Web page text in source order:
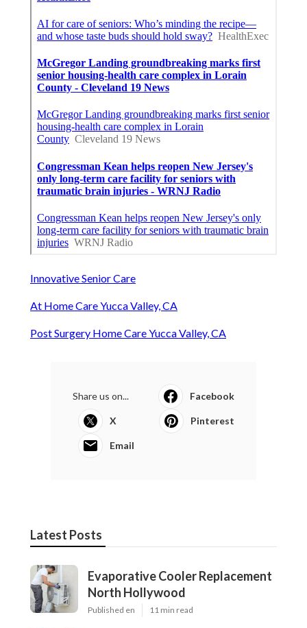
Innovative Senior Care
At Home Care Yucca Valley, CA
Post Surgery Home Care Yucca Valley, CA
Share us on... Facebook
X Pinterest
Email
Latest Posts
Evaporative Cooler Replacement
North Hollywood
Published en 11 min read